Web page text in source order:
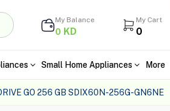
My Balance
0 KD
My Cart
0
Small Home Appliances More
GO 256 GB SDIX60N-256G-GN6NE